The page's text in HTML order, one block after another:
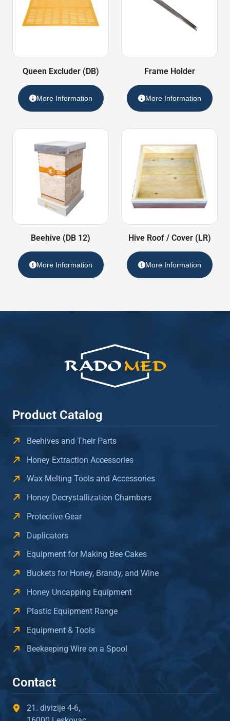
Queen Excluder (DB)
More Information
Frame Holder
More Information
Beehive (DB 12)
More Information
Hive Roof / Cover (LR)
More Information
Product Catalog
Beehives and Their Parts
Honey Extraction Accessories
Wax Melting Tools and Accessories
Honey Decrystallization Chambers
Protective Gear
Duplicators
Equipment for Making Bee Cakes
Buckets for Honey, Brandy, and Wine
Honey Uncapping Equipment
Plastic Equipment Range
Equipment & Tools
Beekeeping Wire on a Spool
Contact
21. divizije 4-6,